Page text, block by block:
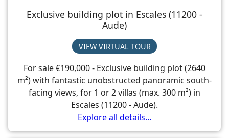
Exclusive building plot in Escales (11200 -
Aude)
VIEW VIRTUAL TOUR
For sale €190,000 - Exclusive building plot (2640
m²) with fantastic unobstructed panoramic south-
facing views, for 1 or 2 villas (max. 300 m²) in
Escales (11200 - Aude).
Explore all details...